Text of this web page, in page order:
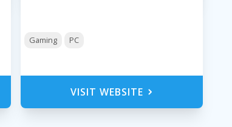
Gaming PC
VISIT WEBSITE